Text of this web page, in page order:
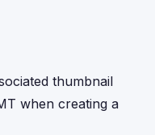
thumbnail
when creating a